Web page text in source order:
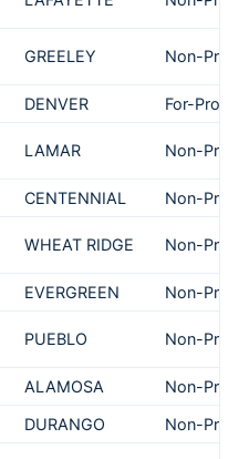
GREELEY Non-Profit
DENVER
For-Profit
LAMAR Non-Profit
CENTENNIAL
Non-Profit
WHEAT RIDGE Non-Profit
EVERGREEN
Non-Profit
PUEBLO Non-Profit
ALAMOSA
Non-Profit
DURANGO
Non-Profit